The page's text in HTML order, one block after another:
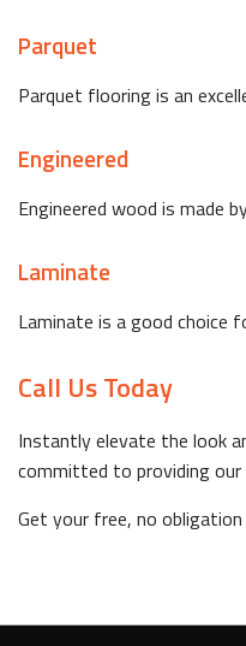
Parquet
Parquet flooring is an
Engineered
Engineered wood is made
Laminate
Laminate is a good
Call Us Today
Instantly elevate the look
committed to providing
Get your free, no